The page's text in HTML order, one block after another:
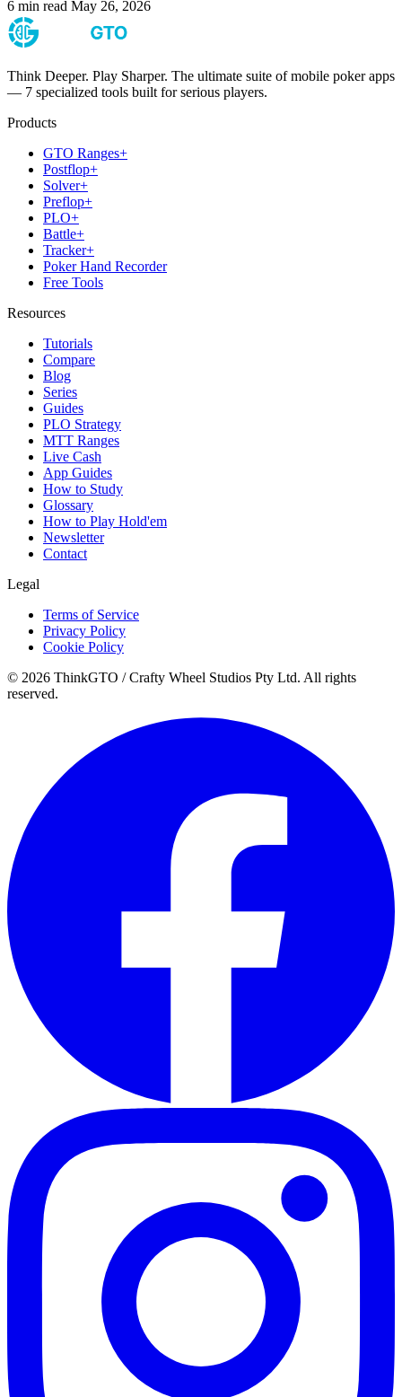
6 min read May 26, 2026
Think Deeper. Play Sharper. The ultimate suite of mobile poker apps
— 7 specialized tools built for serious players.
Products
GTO Ranges+
Postflop+
Solver+
Preflop+
PLO+
Battle+
Tracker+
Poker Hand Recorder
Free Tools
Resources
Tutorials
Compare
Blog
Series
Guides
PLO Strategy
MTT Ranges
Live Cash
App Guides
How to Study
Glossary
How to Play Hold'em
Newsletter
Contact
Legal
Terms of Service
Privacy Policy
Cookie Policy
© 2026 ThinkGTO / Crafty Wheel Studios Pty Ltd. All rights
reserved.